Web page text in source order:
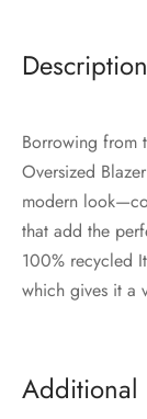
Description
Borrowing from
Oversized
modern
that add the
100% recycled
which gives it a
Additional